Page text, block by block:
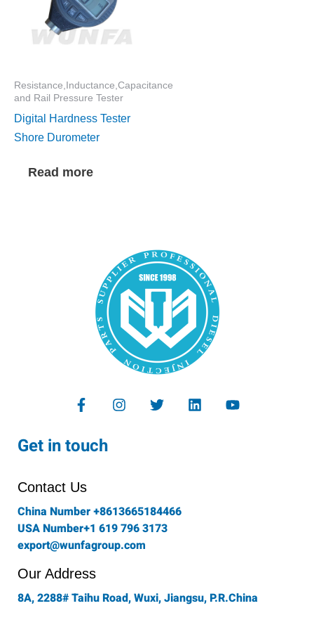
Resistance,Inductance,Capacitance
and Rail Pressure Tester
Digital Hardness Tester
Shore Durometer
Read more
F
a
e
b
o
k
-
f
I
n
m
T
w
L
i
Y
o
Get in touch
Contact Us
China Number +8613665184466
USA Number+1 619 796 3173
export@wunfagroup.com
Our Address
8A, 2288# Taihu Road, Wuxi, Jiangsu, P.R.China